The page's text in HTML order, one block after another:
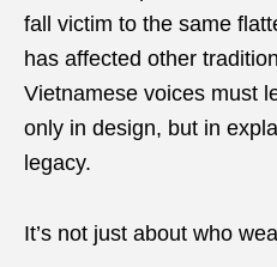
fall victim to the same
has affected other
Vietnamese voices must
only in design, but in
legacy.
It’s not just about who